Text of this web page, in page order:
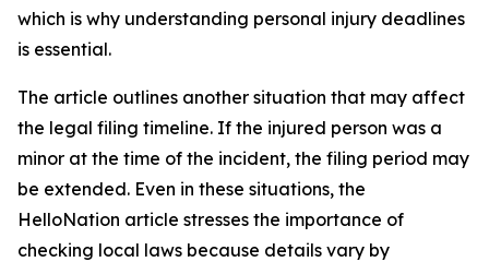
which is why understanding personal injury deadlines
is essential.
The article outlines another situation that may affect
the legal filing timeline. If the injured person was a
minor at the time of the incident, the filing period may
be extended. Even in these situations, the
HelloNation article stresses the importance of
checking local laws because details vary by